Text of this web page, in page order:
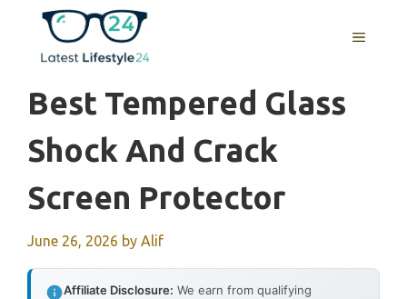
content
MENU
Best Tempered Glass
Shock And Crack
Screen Protector
June 26, 2026 by Alif
Affiliate Disclosure: We earn from qualifying